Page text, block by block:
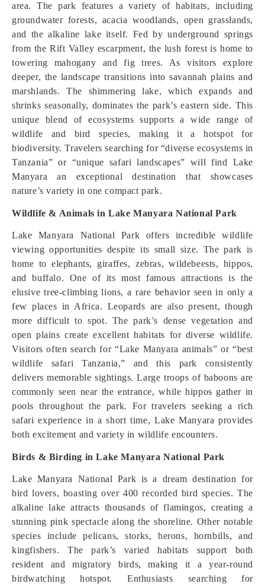
area. The park features a variety of habitats, including
groundwater forests, acacia woodlands, open grasslands,
and the alkaline lake itself. Fed by underground springs
from the Rift Valley escarpment, the lush forest is home to
towering mahogany and fig trees. As visitors explore
deeper, the landscape transitions into savannah plains and
marshlands. The shimmering lake, which expands and
shrinks seasonally, dominates the park’s eastern side. This
unique blend of ecosystems supports a wide range of
wildlife and bird species, making it a hotspot for
biodiversity. Travelers searching for “diverse ecosystems in
Tanzania” or “unique safari landscapes” will find Lake
Manyara an exceptional destination that showcases
nature’s variety in one compact park.
Wildlife & Animals in Lake Manyara National Park
Lake Manyara National Park offers incredible wildlife
viewing opportunities despite its small size. The park is
home to elephants, giraffes, zebras, wildebeests, hippos,
and buffalo. One of its most famous attractions is the
elusive tree-climbing lions, a rare behavior seen in only a
few places in Africa. Leopards are also present, though
more difficult to spot. The park’s dense vegetation and
open plains create excellent habitats for diverse wildlife.
Visitors often search for “Lake Manyara animals” or “best
wildlife safari Tanzania,” and this park consistently
delivers memorable sightings. Large troops of baboons are
commonly seen near the entrance, while hippos gather in
pools throughout the park. For travelers seeking a rich
safari experience in a short time, Lake Manyara provides
both excitement and variety in wildlife encounters.
Birds & Birding in Lake Manyara National Park
Lake Manyara National Park is a dream destination for
bird lovers, boasting over 400 recorded bird species. The
alkaline lake attracts thousands of flamingos, creating a
stunning pink spectacle along the shoreline. Other notable
species include pelicans, storks, herons, hornbills, and
kingfishers. The park’s varied habitats support both
resident and migratory birds, making it a year-round
birdwatching hotspot. Enthusiasts searching for